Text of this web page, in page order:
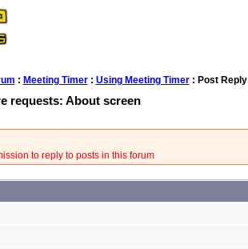
: Meeting Timer: Using Meeting Timer: Post Reply
requests: About screen
to reply to posts in this forum